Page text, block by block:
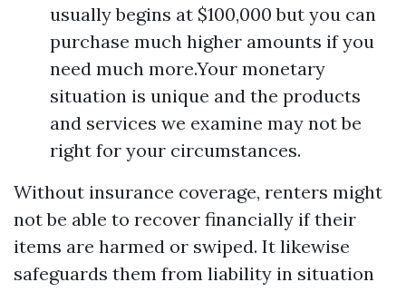
usually begins at $100,000 but you can
purchase much higher amounts if you
need much more.Your monetary
situation is unique and the products
and services we examine may not be
right for your circumstances.
Without insurance coverage, renters might
not be able to recover financially if their
items are harmed or swiped. It likewise
safeguards them from liability in situation